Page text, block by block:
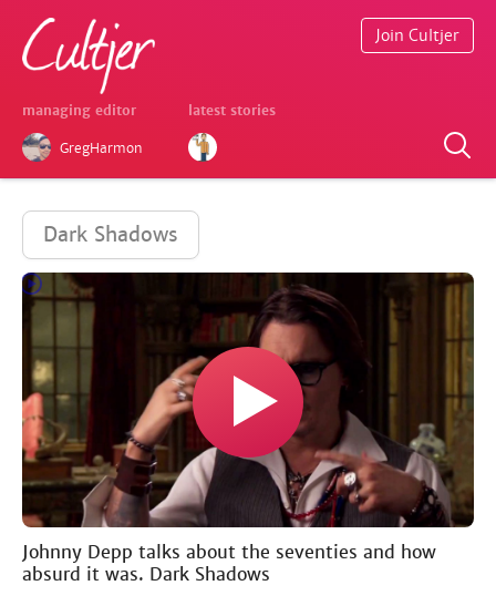
managing editor
GregHarmon
latest stories
Join Cultjer
Dark Shadows
Johnny Depp talks about the seventies and how
absurd it was. Dark Shadows